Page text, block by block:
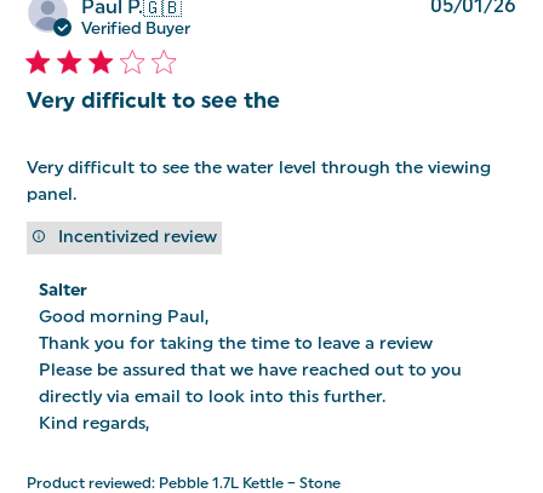
Paul P.🇬🇧
Verified Buyer
Very difficult to see the
Very difficult to see the water level through the viewing
panel.
Product reviewed: Pebble 1.7L Kettle – Stone
Comments
by
Store
Owner
on
by
Salter
Jan
Salter
Good morning Paul,
Thank you for taking the time to leave a review
Please be assured that we have reached out to you
directly via email to look into this further.
Kind regards,
Incentivized review
05/01/26